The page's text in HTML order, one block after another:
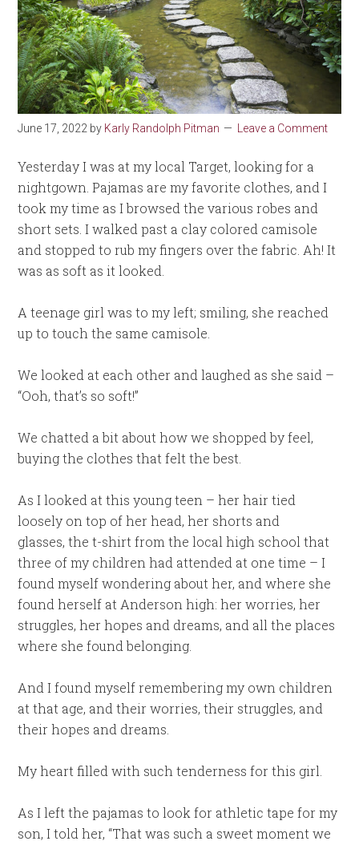
June 17, 2022 by Karly Randolph Pitman Leave a Comment
Yesterday I was at my local Target, looking for a
nightgown. Pajamas are my favorite clothes, and I
took my time as I browsed the various robes and
short sets. I walked past a clay colored camisole
and stopped to rub my fingers over the fabric. Ah! It
was as soft as it looked.
A teenage girl was to my left; smiling, she reached
up to touch the same camisole.
We looked at each other and laughed as she said –
“Ooh, that’s so soft!”
We chatted a bit about how we shopped by feel,
buying the clothes that felt the best.
As I looked at this young teen – her hair tied
loosely on top of her head, her shorts and
glasses, the t-shirt from the local high school that
three of my children had attended at one time – I
found myself wondering about her, and where she
found herself at Anderson high: her worries, her
struggles, her hopes and dreams, and all the places
where she found belonging.
And I found myself remembering my own children
at that age, and their worries, their struggles, and
their hopes and dreams.
My heart filled with such tenderness for this girl.
As I left the pajamas to look for athletic tape for my
son, I told her, “That was such a sweet moment we